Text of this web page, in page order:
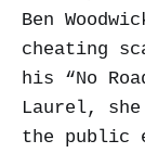
Ben
cheating
his “No
Laurel, she
the public